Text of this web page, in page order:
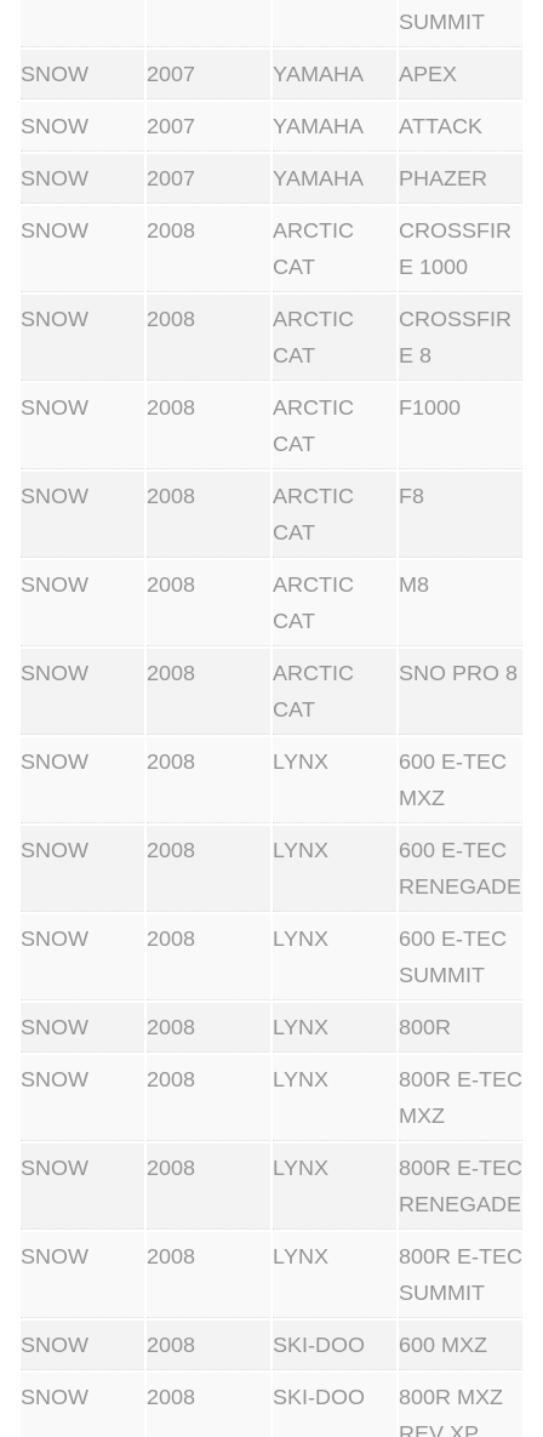
SUMMIT
SNOW 2007 YAMAHA APEX
SNOW 2007 YAMAHA ATTACK
SNOW 2007 YAMAHA PHAZER
SNOW 2008
ARCTIC
CAT
CROSSFIR
E 1000
SNOW 2008
ARCTIC
CAT
CROSSFIR
E 8
SNOW 2008
ARCTIC
CAT
F1000
SNOW 2008
ARCTIC
CAT
F8
SNOW 2008
ARCTIC
CAT
M8
SNOW 2008
ARCTIC
CAT
SNO PRO 8
SNOW 2008 LYNX
600 E-TEC
MXZ
SNOW 2008 LYNX
600 E-TEC
RENEGADE
SNOW 2008 LYNX
600 E-TEC
SUMMIT
SNOW 2008 LYNX 800R
SNOW 2008 LYNX
800R E-TEC
MXZ
SNOW 2008 LYNX
800R E-TEC
RENEGADE
SNOW 2008 LYNX
800R E-TEC
SUMMIT
SNOW 2008 SKI-DOO 600 MXZ
SNOW 2008 SKI-DOO
800R MXZ